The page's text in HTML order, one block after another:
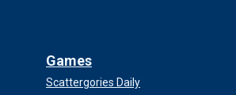
Games
Scattergories Daily